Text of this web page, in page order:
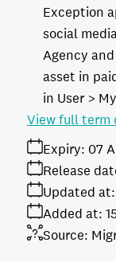
Exception
social
Agency
asset in
in User >
Expiry: 07
Release
Added at:
Updated at:
Source:
View full term